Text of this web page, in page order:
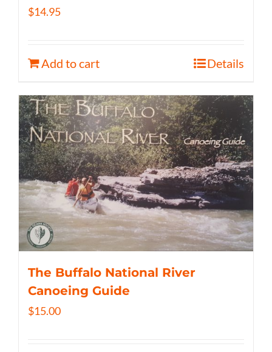
$14.95
Add to cart Details
The Buffalo National River
Canoeing Guide
$15.00